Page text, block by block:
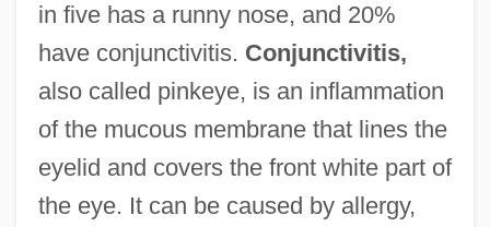
in five has a runny nose, and 20%
have conjunctivitis. Conjunctivitis,
also called pinkeye, is an inflammation
of the mucous membrane that lines the
eyelid and covers the front white part of
the eye. It can be caused by allergy,